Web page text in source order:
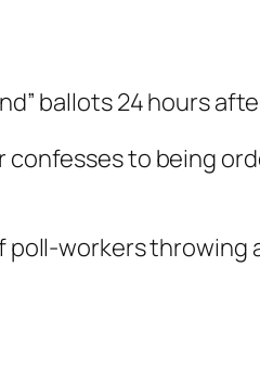
ballots 24 hours
confesses to being
poll-workers